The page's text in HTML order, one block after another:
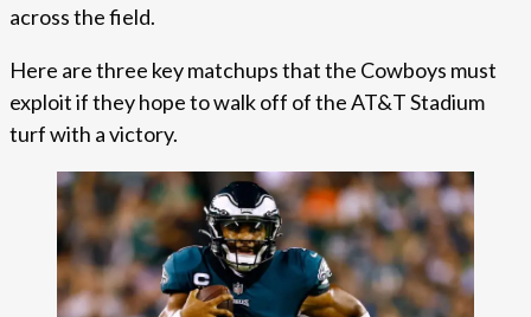
across the field.
Here are three key matchups that the Cowboys must
exploit if they hope to walk off of the AT&T Stadium
turf with a victory.